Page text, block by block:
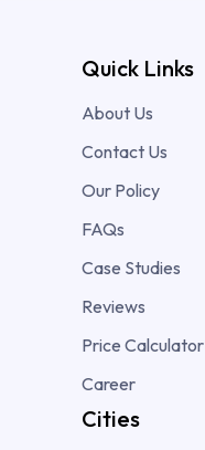
Quick Links
About Us
Contact Us
Our Policy
FAQs
Case Studies
Reviews
Price Calculator
Career
Cities